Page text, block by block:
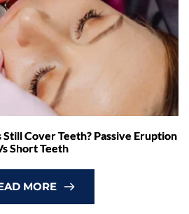
Still Cover Teeth? Passive Eruption
Short Teeth
MORE